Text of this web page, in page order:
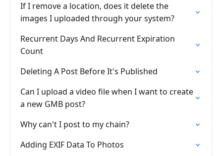
If I remove a location, does it delete the
images I uploaded through your system?
Recurrent Days And Recurrent Expiration
Count
Deleting A Post Before It's Published
Can I upload a video file when I want to create
a new GMB post?
Why can't I post to my chain?
Adding EXIF Data To Photos